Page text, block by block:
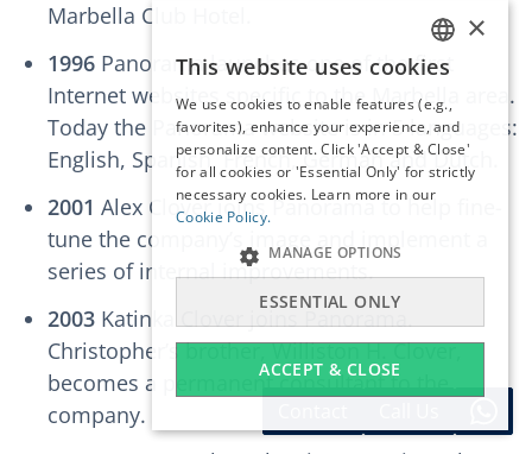
Marbella Club Hotel.
1996 Panorama launches one of the first
Internet websites specific to the Marbella area.
Today the Panorama website is in 5 languages:
English, Spanish, French, German and Dutch.
2001 Alex Clover joins Panorama to help fine-
tune the company’s image and implement a
series of internal improvements.
2003 Katinka Clover joins Panorama.
Christopher’s brother, Williston H. Clover,
becomes a permanent consultant to the
company.
ENGLISH
ESPAÑOL
DEUTSCH
FRANÇAIS
×
This website uses cookies
We use cookies to enable features (e.g.,
favorites), enhance your experience, and
personalize content. Click 'Accept & Close'
for all cookies or 'Essential Only' for strictly
necessary cookies. Learn more in our
Cookie Policy.
ACCEPT & CLOSE
ESSENTIAL ONLY
MANAGE OPTIONS